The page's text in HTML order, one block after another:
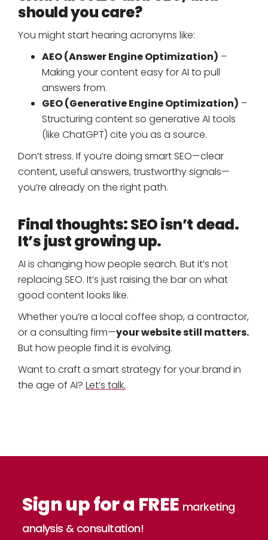
should you care?
You might start hearing acronyms like:
AEO (Answer Engine Optimization) –
Making your content easy for AI to pull
answers from.
GEO (Generative Engine Optimization) –
Structuring content so generative AI tools
(like ChatGPT) cite you as a source.
Don’t stress. If you’re doing smart SEO—clear
content, useful answers, trustworthy signals—
you’re already on the right path.
Final thoughts: SEO isn’t dead.
It’s just growing up.
AI is changing how people search. But it’s not
replacing SEO. It’s just raising the bar on what
good content looks like.
Whether you’re a local coffee shop, a contractor,
or a consulting firm—your website still matters.
But how people find it is evolving.
Want to craft a smart strategy for your brand in
the age of AI?Let’s talk.
Sign up for a FREE marketing
analysis & consultation!